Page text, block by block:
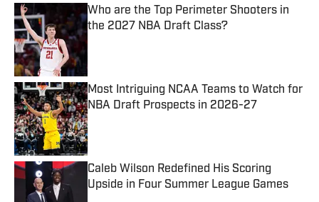
Who are the Top Perimeter Shooters in
the 2027 NBA Draft Class?
Published by on Invalid Date
Most Intriguing NCAA Teams to Watch for
NBA Draft Prospects in 2026-27
Published by on Invalid Date
Caleb Wilson Redefined His Scoring
Upside in Four Summer League Games